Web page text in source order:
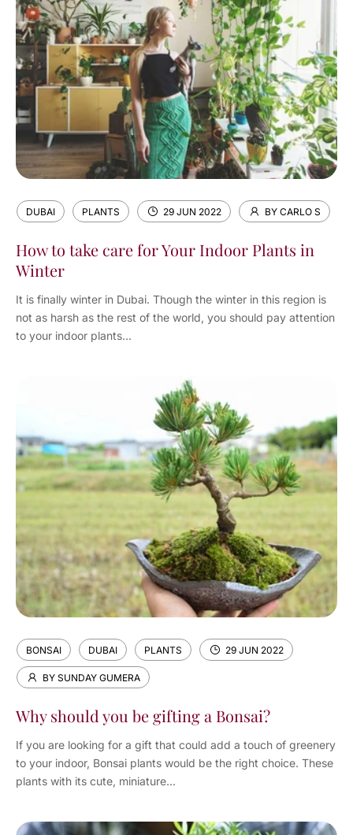
DUBAI PLANTS 29 JUN 2022 BY CARLO S
How to take care for Your Indoor Plants in
Winter
It is finally winter in Dubai. Though the winter in this region is
not as harsh as the rest of the world, you should pay attention
to your indoor plants...
BONSAI DUBAI PLANTS 29 JUN 2022
BY SUNDAY GUMERA
Why should you be gifting a Bonsai?
If you are looking for a gift that could add a touch of greenery
to your indoor, Bonsai plants would be the right choice. These
plants with its cute, miniature...